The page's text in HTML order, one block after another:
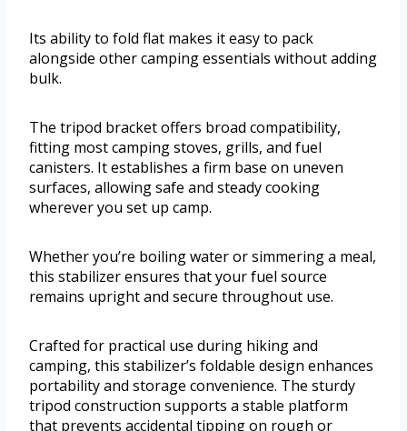
Its ability to fold flat makes it easy to pack
alongside other camping essentials without adding
bulk.
The tripod bracket offers broad compatibility,
fitting most camping stoves, grills, and fuel
canisters. It establishes a firm base on uneven
surfaces, allowing safe and steady cooking
wherever you set up camp.
Whether you’re boiling water or simmering a meal,
this stabilizer ensures that your fuel source
remains upright and secure throughout use.
Crafted for practical use during hiking and
camping, this stabilizer’s foldable design enhances
portability and storage convenience. The sturdy
tripod construction supports a stable platform
that prevents accidental tipping on rough or